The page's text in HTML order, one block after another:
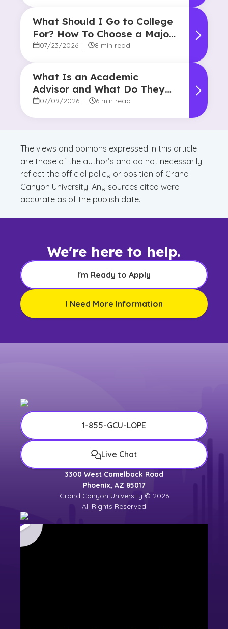
What Should I Go to College
For? How To Choose a Major
and Career Path
07/23/2026 | 8 min read
What Is an Academic
Advisor and What Do They
Do?
07/09/2026 | 6 min read
The views and opinions expressed in this article
are those of the author’s and do not necessarily
reflect the official policy or position of Grand
Canyon University. Any sources cited were
accurate as of the publish date.
We're here to help.
I'm Ready to Apply
I Need More Information
1-855-GCU-LOPE
Live Chat
3300 West Camelback Road
Phoenix, AZ 85017
Grand Canyon University © 2026
All Rights Reserved